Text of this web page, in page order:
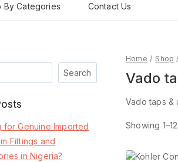
By Categories Contact Us
Home / Shop
Vado
Vado taps &
Showing 1–12
Search
for Genuine Imported
Fittings and
in Nigeria?